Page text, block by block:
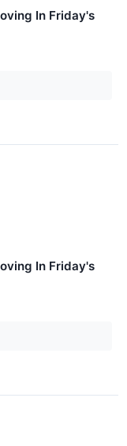
In Friday's
In Friday's